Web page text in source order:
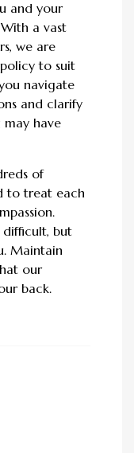
and your
a vast
we are
to suit
navigate
and clarify
may have
of
to treat each
difficult, but
Maintain
our
back.